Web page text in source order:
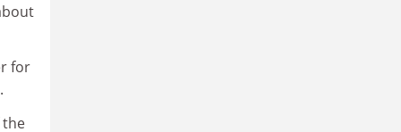
for
the